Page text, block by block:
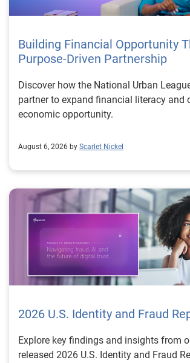
Building Financial Opportunity
Purpose-Driven Partnership
Discover how the National Urban
partner to expand financial literacy and
economic opportunity.
August 6, 2026 by Scarlet Nickel
2026 U.S. Identity and Fraud
Explore key findings and insights from
released 2026 U.S. Identity and Fraud